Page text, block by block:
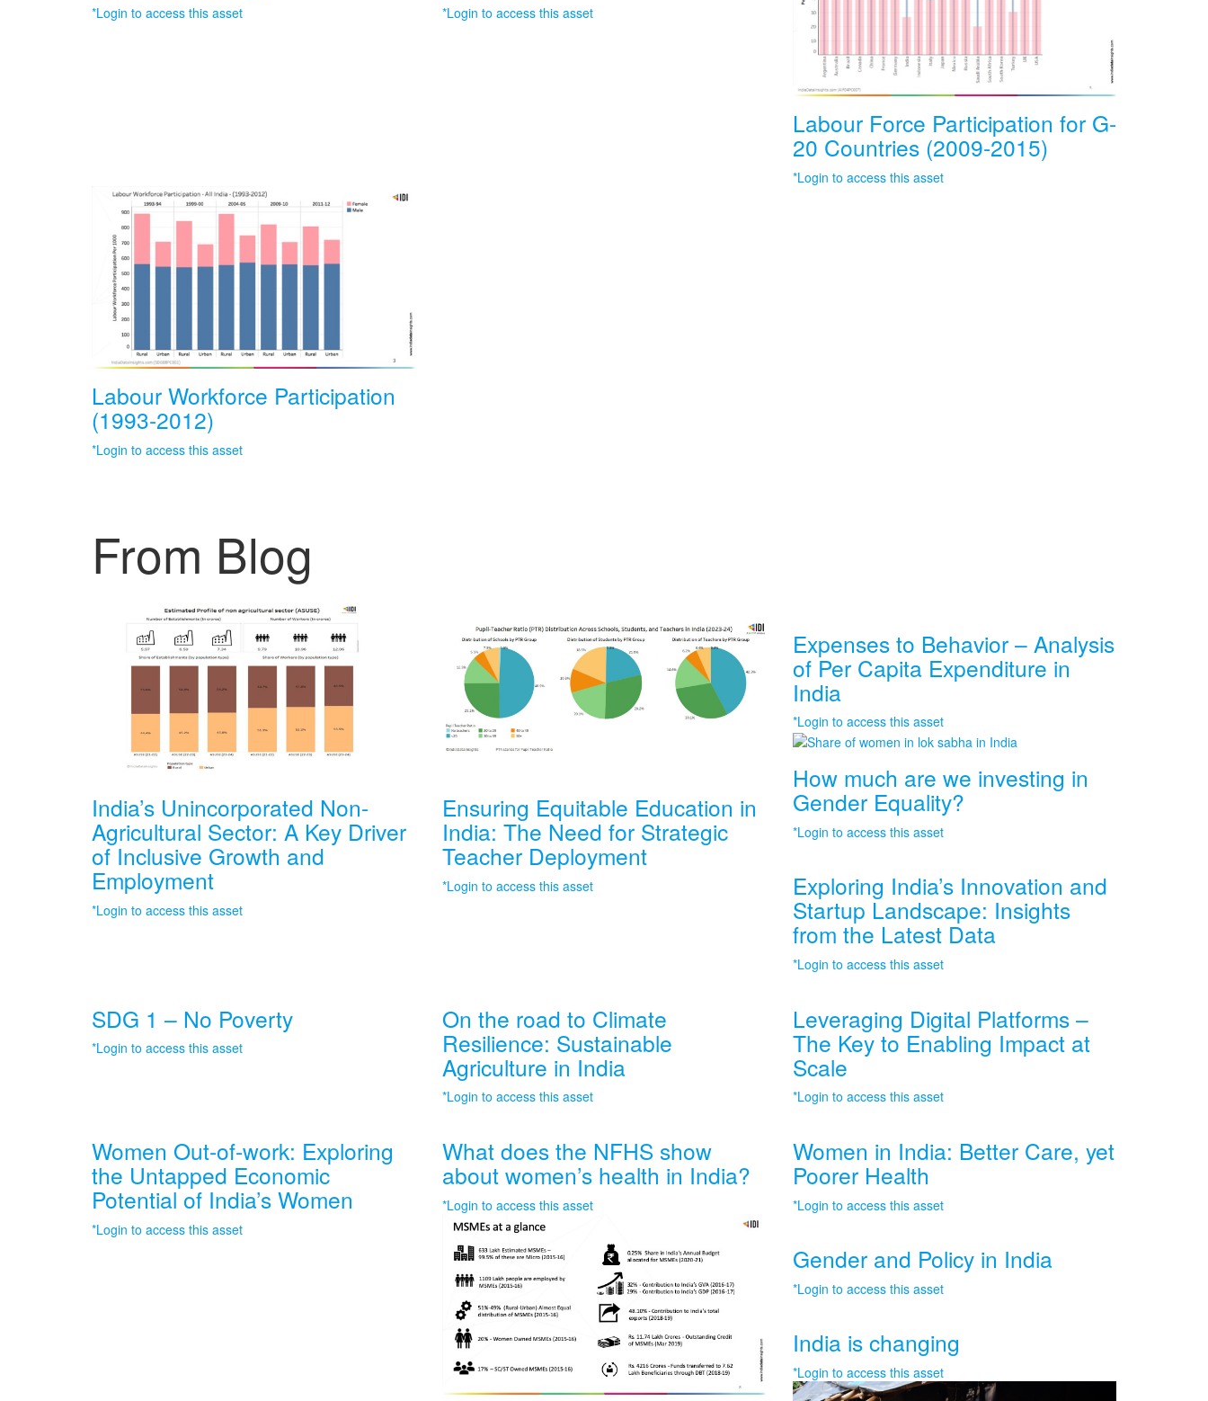
*Login to access this asset *Login to access this asset
Labour Force Participation for G-
20 Countries (2009-2015)
*Login to access this asset
Labour Workforce Participation
(1993-2012)
*Login to access this asset
From Blog
India’s Unincorporated Non-
Agricultural Sector: A Key Driver
of Inclusive Growth and
Employment
*Login to access this asset
Ensuring Equitable Education in
India: The Need for Strategic
Teacher Deployment
*Login to access this asset
Expenses to Behavior – Analysis
of Per Capita Expenditure in
India
*Login to access this asset
How much are we investing in
Gender Equality?
*Login to access this asset
Exploring India’s Innovation and
Startup Landscape: Insights
from the Latest Data
*Login to access this asset
SDG 1 – No Poverty
*Login to access this asset
On the road to Climate
Resilience: Sustainable
Agriculture in India
*Login to access this asset
Leveraging Digital Platforms –
The Key to Enabling Impact at
Scale
*Login to access this asset
Women Out-of-work: Exploring
the Untapped Economic
Potential of India’s Women
*Login to access this asset
What does the NFHS show
about women’s health in India?
*Login to access this asset
Women in India: Better Care, yet
Poorer Health
*Login to access this asset
Gender and Policy in India
*Login to access this asset
India is changing
*Login to access this asset